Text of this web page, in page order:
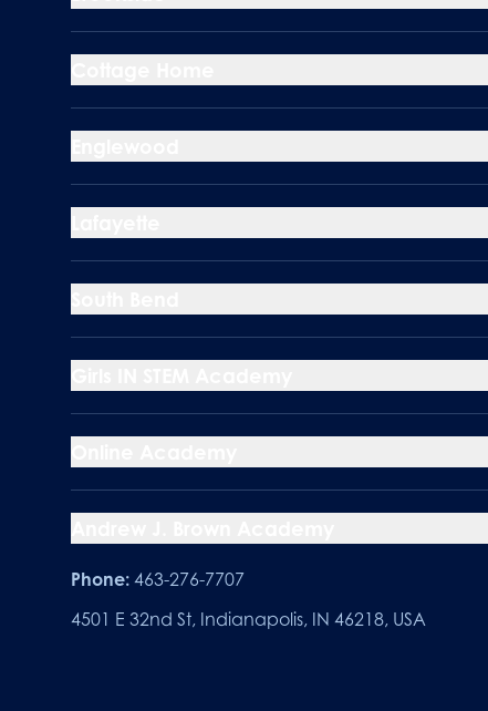
Phone: 463-276-7707
4501 E 32nd St, Indianapolis, IN 46218, USA